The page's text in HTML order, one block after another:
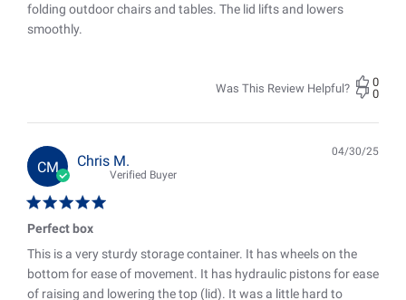
folding outdoor chairs and tables. The lid lifts and lowers
smoothly.
Was This Review Helpful?
0
0
CM Chris M.
Verified Buyer
Perfect box
This is a very sturdy storage container. It has wheels on the
bottom for ease of movement. It has hydraulic pistons for ease
of raising and lowering the top (lid). It was a little hard to
04/30/25